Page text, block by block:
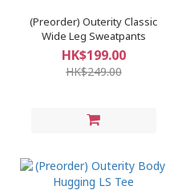
(Preorder) Outerity Classic
Wide Leg Sweatpants
HK$199.00
HK$249.00